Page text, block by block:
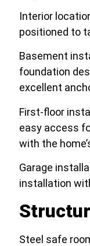
Interior
positioned to
Basement
foundation
excellent
First-floor
easy access
with the
Garage
installation
Steel safe